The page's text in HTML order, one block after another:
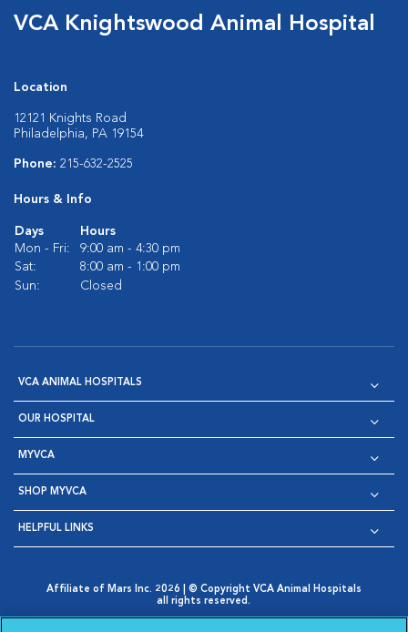
VCA Knightswood Animal Hospital
Location
12121 Knights Road
Philadelphia, PA 19154
Phone: 215-632-2525
Hours & Info
Days
Hours
Mon - Fri:
9:00 am - 4:30 pm
Sat:
8:00 am - 1:00 pm
Sun:
Closed
VCA ANIMAL HOSPITALS
OUR HOSPITAL
MYVCA
SHOP MYVCA
HELPFUL LINKS
Affiliate of Mars Inc. 2026 | © Copyright VCA Animal Hospitals
all rights reserved.